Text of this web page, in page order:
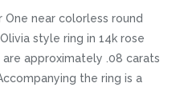
near colorless round
style ring in 14k rose
approximately .08 carats
the ring is a